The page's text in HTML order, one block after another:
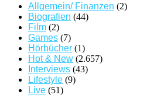
Allgemein/ Finanzen (2)
Biografien (44)
Film (2)
Games (7)
Hörbücher (1)
Hot & New (2.657)
Interviews (43)
Lifestyle (9)
Live (51)